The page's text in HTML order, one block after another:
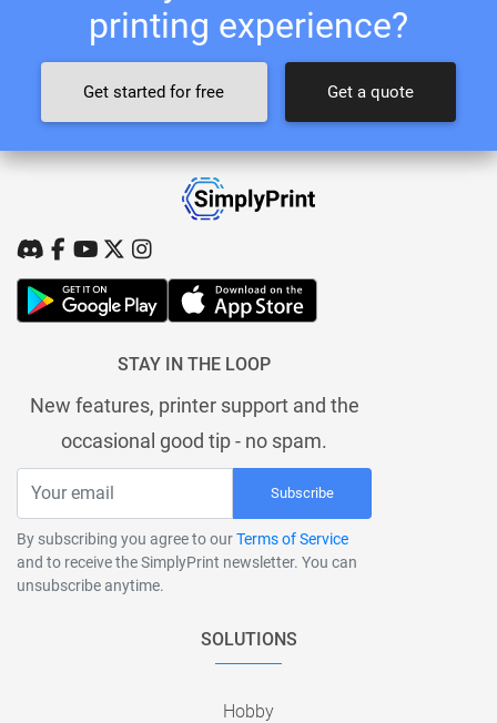
printing experience?
Get started for free Get a quote
STAY IN THE LOOP
New features, printer support and the
occasional good tip - no spam.
Subscribe
By subscribing you agree to ourTerms of Service
and to receive the SimplyPrint newsletter. You can
unsubscribe anytime.
SOLUTIONS
Hobby